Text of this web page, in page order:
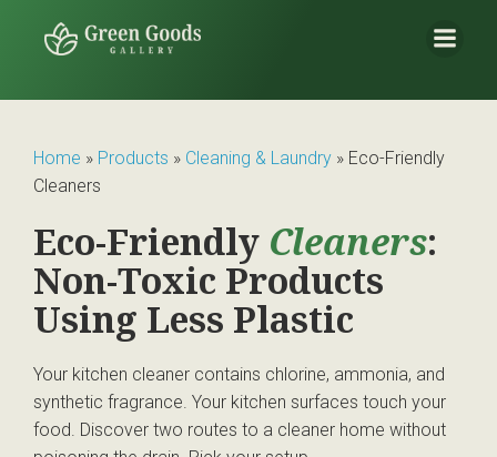
Home » Products » Cleaning & Laundry » Eco-Friendly
Cleaners
Eco-Friendly Cleaners:
Non-Toxic Products
Using Less Plastic
Your kitchen cleaner contains chlorine, ammonia, and
synthetic fragrance. Your kitchen surfaces touch your
food. Discover two routes to a cleaner home without